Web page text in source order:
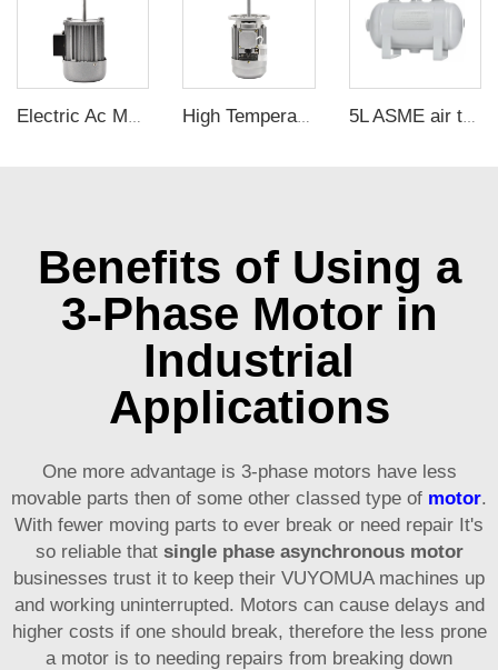
Electric Ac Motor 2800rpm 40KW 220V Single Phase Asynchronous Long Axis Motor For Oven Heat Dissipation High Temperature Resistance Three Phase Long Shaft Motor 370W Small China Electric Motors 5L ASME air tanks ASME UM air storage tanks from carbon steel pressure tank manufacturer
Benefits of Using a
3-Phase Motor in
Industrial
Applications
One more advantage is 3-phase motors have less
movable parts then of some other classed type of motor.
With fewer moving parts to ever break or need repair It's
so reliable that single phase asynchronous motor
businesses trust it to keep their VUYOMUA machines up
and working uninterrupted. Motors can cause delays and
higher costs if one should break, therefore the less prone
a motor is to needing repairs from breaking down